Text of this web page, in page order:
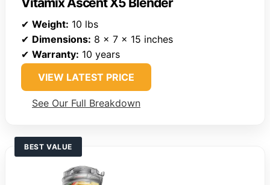
✔ Weight: 10 lbs
✔ Dimensions: 8 x 7 x 15 inches
✔ Warranty: 10 years
VIEW LATEST PRICE
See Our Full Breakdown
BEST VALUE